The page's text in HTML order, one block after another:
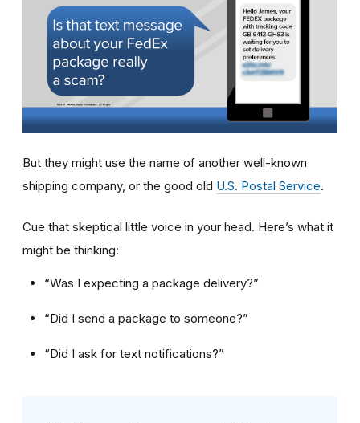
But they might use the name of another well-known
shipping company, or the good old U.S. Postal Service.
Cue that skeptical little voice in your head. Here’s what it
might be thinking:
“Was I expecting a package delivery?”
“Did I send a package to someone?”
“Did I ask for text notifications?”